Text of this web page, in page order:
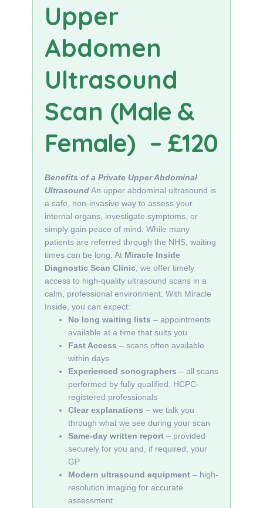
Upper
Abdomen
Ultrasound
Scan (Male &
Female) – £120
Benefits of a Private Upper Abdominal
UltrasoundAn upper abdominal ultrasound is
a safe, non-invasive way to assess your
internal organs, investigate symptoms, or
simply gain peace of mind. While many
patients are referred through the NHS, waiting
times can be long. At Miracle Inside
Diagnostic Scan Clinic , we offer timely
access to high-quality ultrasound scans in a
calm, professional environment. With Miracle
Inside, you can expect:
No long waiting lists – appointments
available at a time that suits you
Fast Access – scans often available
within days
Experienced sonographers – all scans
performed by fully qualified, HCPC-
registered professionals
Clear explanations – we talk you
through what we see during your scan
Same-day written report – provided
securely for you and, if required, your
GP
Modern ultrasound equipment – high-
resolution imaging for accurate
assessment